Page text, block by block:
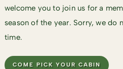
welcome you to join us for a
season of the year. Sorry, we do
time.
COME PICK YOUR CABIN